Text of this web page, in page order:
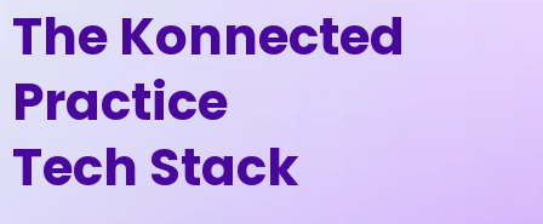
The Konnected
Practice
Tech Stack